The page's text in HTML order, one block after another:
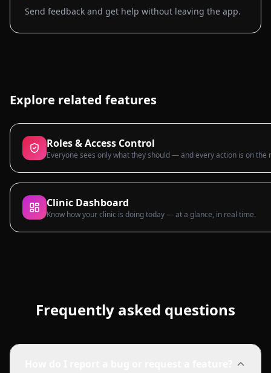
Send feedback and get help without leaving the app.
Explore related features
Roles & Access Control
Everyone sees only what they should — and every action is on the
Clinic Dashboard
Know how your clinic is doing today — at a glance, in real time.
Frequently asked questions